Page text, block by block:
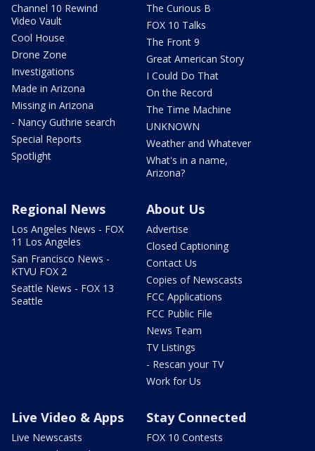
Channel 10 Rewind
Video Vault
Cool House
Drone Zone
Investigations
Made in Arizona
Missing in Arizona
- Nancy Guthrie search
Special Reports
Spotlight
The Curious B
FOX 10 Talks
The Front 9
Great American Story
I Could Do That
On the Record
The Time Machine
UNKNOWN
Weather and Whatever
What's in a name,
Arizona?
Regional News
Los Angeles News - FOX
11 Los Angeles
San Francisco News -
KTVU FOX 2
Seattle News - FOX 13
Seattle
About Us
Advertise
Closed Captioning
Contact Us
Copies of Newscasts
FCC Applications
FCC Public File
News Team
TV Listings
- Rescan your TV
Work for Us
Live Video & Apps
Live Newscasts
Stay Connected
FOX 10 Contests